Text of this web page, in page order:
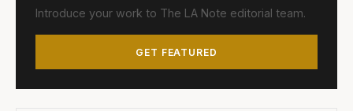
Introduce your work to The LA Note editorial team.
GET FEATURED